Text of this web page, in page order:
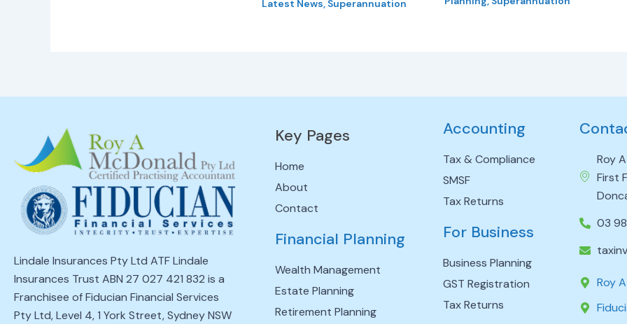
Latest News, Superannuation
Lindale Insurances Pty Ltd ATF Lindale
Insurances Trust ABN 27 027 421 832 is a
Franchisee of Fiducian Financial Services
Pty Ltd, Level 4, 1 York Street, Sydney NSW
Key Pages
Home
About
Contact
Financial Planning
Wealth Management
Estate Planning
Retirement Planning
Accounting
Tax & Compliance
SMSF
Tax Returns
For Business
Business Planning
GST Registration
Tax Returns
Roy
First
03
Roy